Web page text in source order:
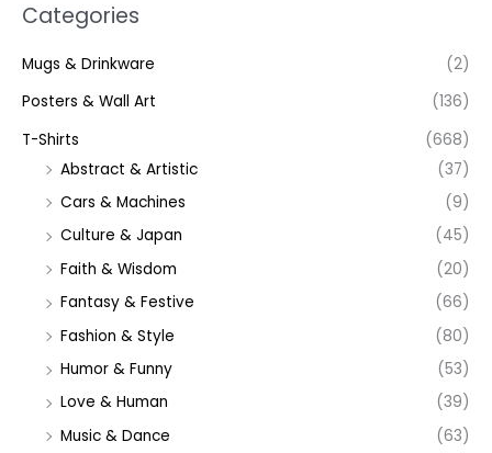
Categories
Mugs & Drinkware
(2)
Posters & Wall Art
(136)
T-Shirts
(668)
Abstract & Artistic
(37)
Cars & Machines
(9)
Culture & Japan
(45)
Faith & Wisdom
(20)
Fantasy & Festive
(66)
Fashion & Style
(80)
Humor & Funny
(53)
Love & Human
(39)
Music & Dance
(63)